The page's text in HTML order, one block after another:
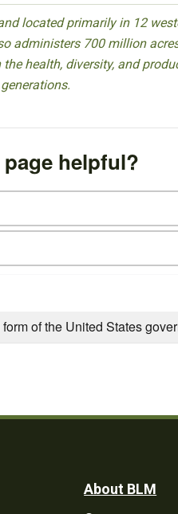
located primarily in 12
administers 700 million
health, diversity, and
helpful?
of the United States
Footer
About BLM